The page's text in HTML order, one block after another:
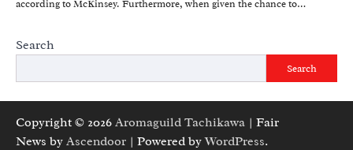
according to McKinsey. Furthermore, when given the chance to…
Search
Search
Copyright © 2026 Aromaguild Tachikawa | Fair
News by Ascendoor | Powered byWordPress.